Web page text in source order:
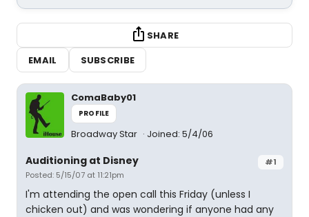
SHARE
EMAIL
SUBSCRIBE
ComaBaby01
PROFILE
Broadway Star Joined: 5/4/06
#1
Auditioning at Disney
Posted: 5/15/07 at 11:21pm
I'm attending the open call this Friday (unless I
chicken out) and was wondering if anyone had any